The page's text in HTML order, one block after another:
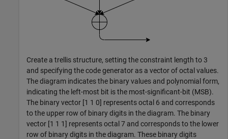
Create a trellis structure, setting the constraint length to 3
and specifying the code generator as a vector of octal values.
The diagram indicates the binary values and polynomial form,
indicating the left-most bit is the most-significant-bit (MSB).
The binary vector [1 1 0] represents octal 6 and corresponds
to the upper row of binary digits in the diagram. The binary
vector [1 1 1] represents octal 7 and corresponds to the lower
row of binary digits in the diagram. These binary digits